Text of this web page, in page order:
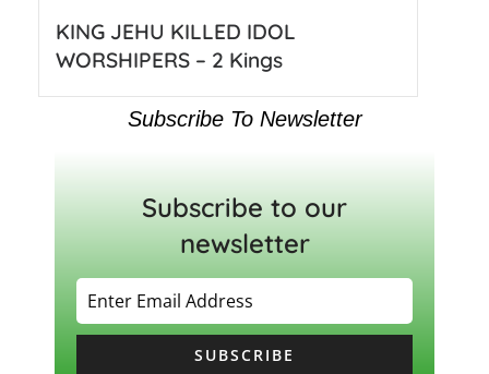
KING JEHU KILLED IDOL
WORSHIPERS – 2 Kings
Subscribe To Newsletter
Subscribe to our
newsletter
SUBSCRIBE